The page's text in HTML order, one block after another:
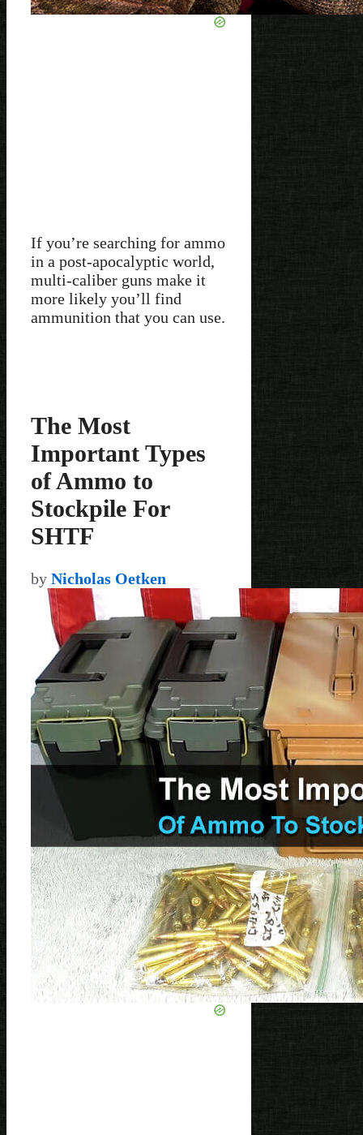
If you’re searching for ammo
in a post-apocalyptic world,
multi-caliber guns make it
more likely you’ll find
ammunition that you can use.
The Most
Important Types
of Ammo to
Stockpile For
SHTF
by Nicholas Oetken